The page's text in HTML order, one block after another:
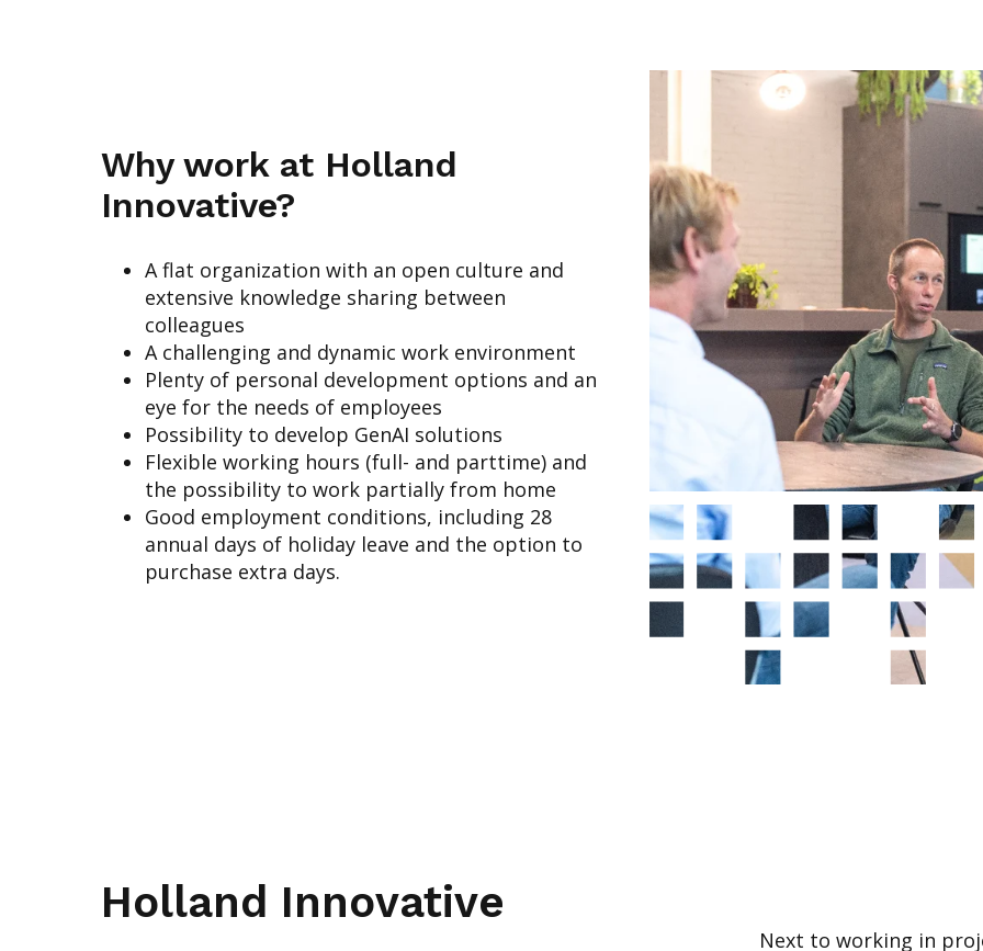
Why work at Holland
Innovative?
A flat organization with an open culture and
extensive knowledge sharing between
colleagues
A challenging and dynamic work environment
Plenty of personal development options and an
eye for the needs of employees
Possibility to develop GenAI solutions
Flexible working hours (full- and parttime) and
the possibility to work partially from home
Good employment conditions, including 28
annual days of holiday leave and the option to
purchase extra days.
Holland Innovative
Next to working in